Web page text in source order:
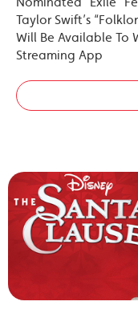
Taylor Swift’s
Will Be Available To
Streaming App